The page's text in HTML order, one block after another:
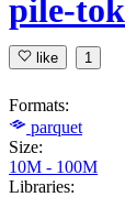
pile-
like 1
Formats:
parquet
Size:
10M - 100M
Libraries: